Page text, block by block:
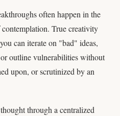
often happen in the
True creativity
can iterate on "bad" ideas,
outline vulnerabilities without
upon, or scrutinized by an
through a centralized